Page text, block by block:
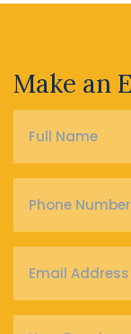
Make an
Full
Name*
Phone
Number *
Email
Address*
Enquiry